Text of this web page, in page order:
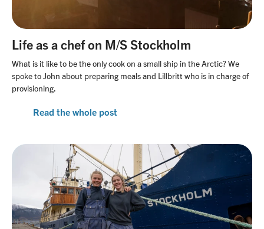
Life as a chef on M/S Stockholm
What is it like to be the only cook on a small ship in the Arctic? We
spoke to John about preparing meals and Lillbritt who is in charge of
provisioning.
Read the whole post